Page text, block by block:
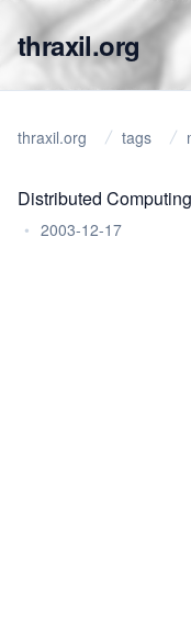
thraxil.org
thraxil.org tags
Distributed
• 2003-12-17